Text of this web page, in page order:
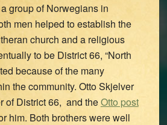
group of Norwegians in
men helped to establish the
church and a religious
to be District 66, “North
because of the many
the community. Otto Skjelver
of District 66, and theOtto post
him. Both brothers were well